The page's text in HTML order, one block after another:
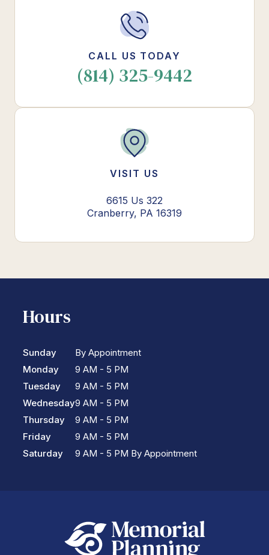
CALL US TODAY
(814) 325-9442
VISIT US
6615 Us 322
Cranberry, PA 16319
Hours
Sunday
Monday
Tuesday
Wednesday
Thursday
Friday
Saturday
By Appointment
9 AM - 5 PM
9 AM - 5 PM
9 AM - 5 PM
9 AM - 5 PM
9 AM - 5 PM
9 AM - 5 PM By Appointment